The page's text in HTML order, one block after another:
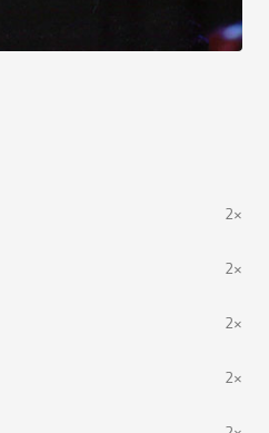
2×
2×
2×
2×